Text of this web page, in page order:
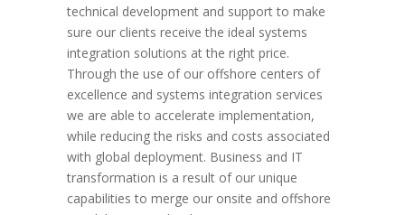
technical development and support to make
sure our clients receive the ideal systems
integration solutions at the right price.
Through the use of our offshore centers of
excellence and systems integration services
we are able to accelerate implementation,
while reducing the risks and costs associated
with global deployment. Business and IT
transformation is a result of our unique
capabilities to merge our onsite and offshore